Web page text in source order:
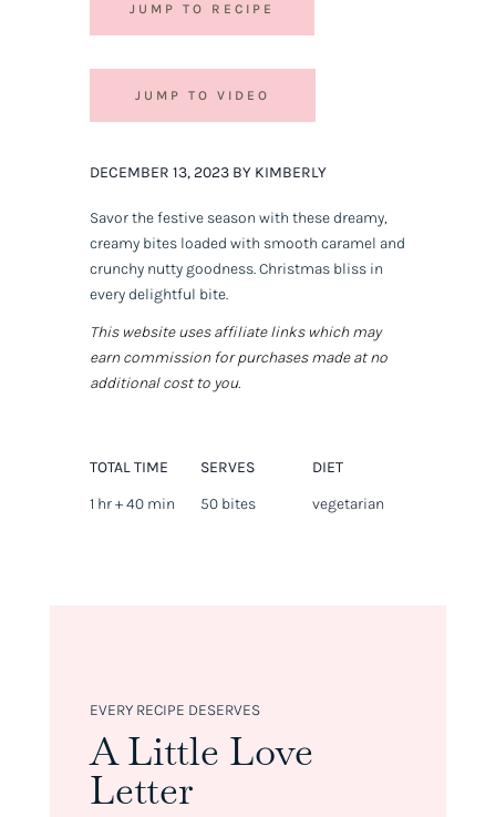
JUMP TO RECIPE
JUMP TO VIDEO
DECEMBER 13, 2023 BY KIMBERLY
Savor the festive season with these dreamy,
creamy bites loaded with smooth caramel and
crunchy nutty goodness. Christmas bliss in
every delightful bite.
This website uses affiliate links which may
earn commission for purchases made at no
additional cost to you.
TOTAL TIME
1 hr + 40 min
SERVES
50 bites
DIET
vegetarian
EVERY RECIPE DESERVES
A Little Love
Letter